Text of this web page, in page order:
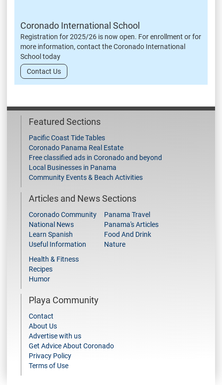
Coronado International School
Registration for 2025/26 is now open. For enrollment or for
more information, contact the Coronado International
School today
Contact Us
Featured Sections
Pacific Coast Tide Tables
Coronado Panama Real Estate
Free classified ads in Coronado and beyond
Local Businesses in Panama
Community Events & Beach Activities
Articles and News Sections
Coronado Community
National News
Learn Spanish
Useful Information
Panama Travel
Panama's Articles
Food And Drink
Nature
Health & Fitness
Recipes
Humor
Playa Community
Contact
About Us
Advertise with us
Get Advice About Coronado
Privacy Policy
Terms of Use